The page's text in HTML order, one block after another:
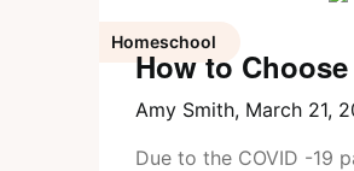
Homeschool
How to
Amy Smith, March 21,
Due to the COVID -19